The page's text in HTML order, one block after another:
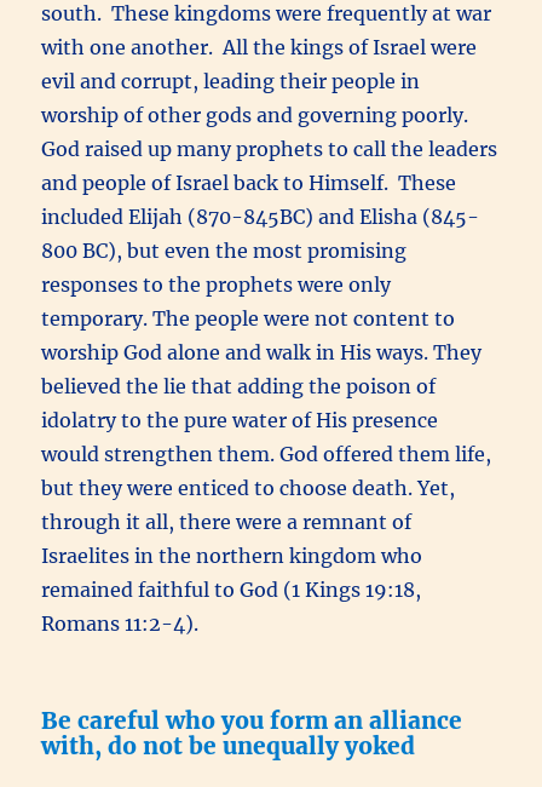
south. These kingdoms were frequently at war
with one another. All the kings of Israel were
evil and corrupt, leading their people in
worship of other gods and governing poorly.
God raised up many prophets to call the leaders
and people of Israel back to Himself. These
included Elijah (870-845BC) and Elisha (845-
800 BC), but even the most promising
responses to the prophets were only
temporary. The people were not content to
worship God alone and walk in His ways. They
believed the lie that adding the poison of
idolatry to the pure water of His presence
would strengthen them. God offered them life,
but they were enticed to choose death. Yet,
through it all, there were a remnant of
Israelites in the northern kingdom who
remained faithful to God (1 Kings 19:18,
Romans 11:2-4).
Be careful who you form an alliance
with, do not be unequally yoked